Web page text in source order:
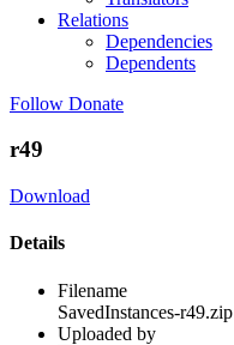
Relations
Dependencies
Dependents
Follow Donate
r49
Download
Details
Filename
SavedInstances-r49.zip
Uploaded by